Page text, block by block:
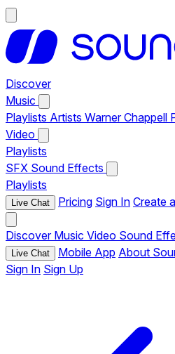
Discover
Music
Playlists Artists Warner Chappell
Video
Playlists
SFX Sound Effects
Playlists
Live Chat Pricing Sign In Create
Discover Music Video Sound
Live Chat Mobile App About
Sign In Sign Up